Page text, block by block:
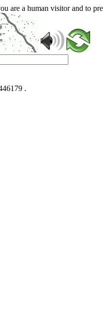
are a human visitor and to
.